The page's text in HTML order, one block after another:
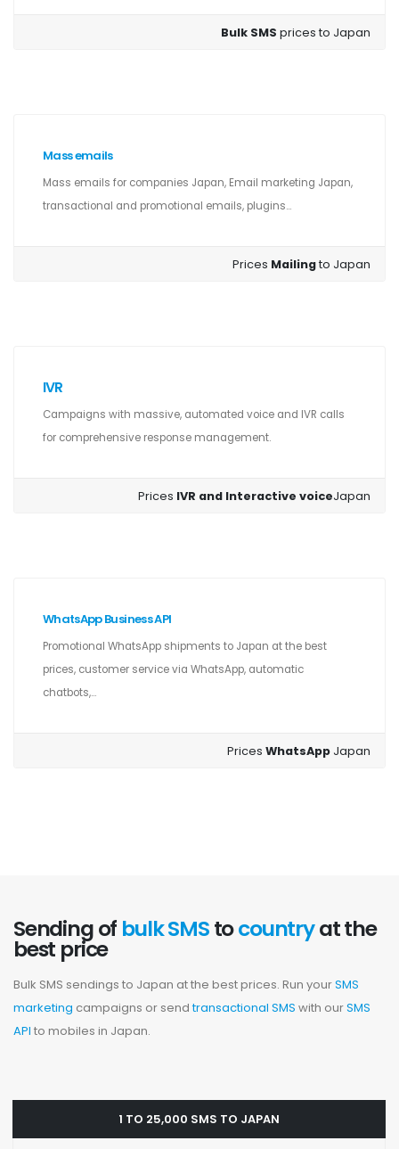
Bulk SMSprices to Japan
Mass emails
Mass emails for companies Japan, Email marketing Japan,
transactional and promotional emails, plugins...
Prices Mailingto Japan
IVR
Campaigns with massive, automated voice and IVR calls
for comprehensive response management.
Prices IVR and Interactive voiceJapan
WhatsApp Business API
Promotional WhatsApp shipments to Japan at the best
prices, customer service via WhatsApp, automatic
chatbots,...
PricesWhatsApp Japan
Sending of bulk SMStocountryat the
best price
Bulk SMS sendings to Japan at the best prices. Run yourSMS
marketing campaigns or sendtransactional SMS with ourSMS
API to mobiles in Japan.
1 TO 25,000 SMS TO JAPAN